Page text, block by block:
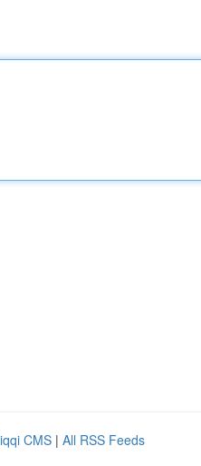
CMS | All RSS Feeds